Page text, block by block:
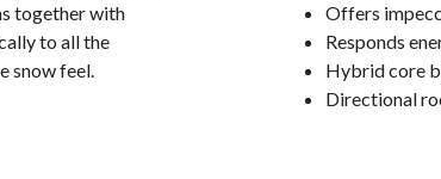
together with
to all the
snow feel.
Offers
Responds
Hybrid core
Directional